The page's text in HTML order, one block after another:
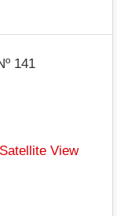
141
View